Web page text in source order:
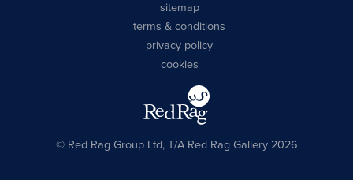
sitemap
terms & conditions
privacy policy
cookies
© Red Rag Group Ltd, T/A Red Rag Gallery 2026